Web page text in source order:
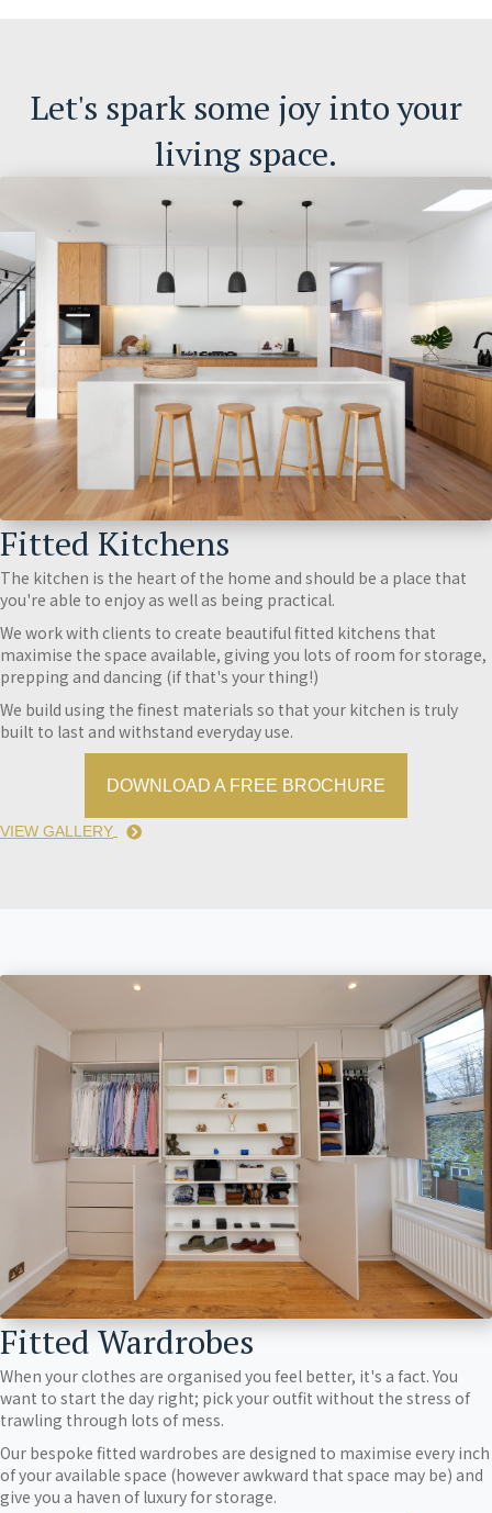
Let's spark some joy into your
living space.
Fitted Kitchens
The kitchen is the heart of the home and should be a place that
you're able to enjoy as well as being practical.
We work with clients to create beautiful fitted kitchens that
maximise the space available, giving you lots of room for storage,
prepping and dancing (if that's your thing!)
We build using the finest materials so that your kitchen is truly
built to last and withstand everyday use.
DOWNLOAD A FREE BROCHURE
VIEW GALLERY
Fitted Wardrobes
When your clothes are organised you feel better, it's a fact. You
want to start the day right; pick your outfit without the stress of
trawling through lots of mess.
Our bespoke fitted wardrobes are designed to maximise every inch
of your available space (however awkward that space may be) and
give you a haven of luxury for storage.